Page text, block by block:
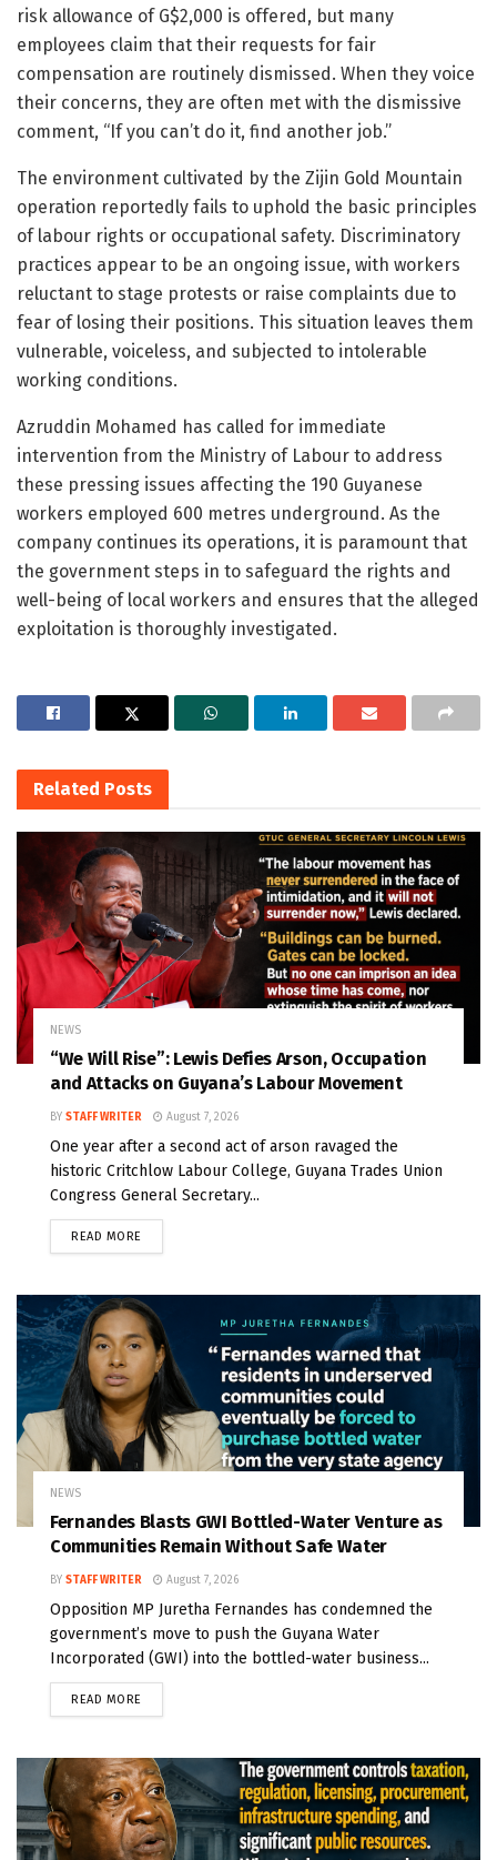
risk allowance of G$2,000 is offered, but many
employees claim that their requests for fair
compensation are routinely dismissed. When they voice
their concerns, they are often met with the dismissive
comment, “If you can’t do it, find another job.”
The environment cultivated by the Zijin Gold Mountain
operation reportedly fails to uphold the basic principles
of labour rights or occupational safety. Discriminatory
practices appear to be an ongoing issue, with workers
reluctant to stage protests or raise complaints due to
fear of losing their positions. This situation leaves them
vulnerable, voiceless, and subjected to intolerable
working conditions.
Azruddin Mohamed has called for immediate
intervention from the Ministry of Labour to address
these pressing issues affecting the 190 Guyanese
workers employed 600 metres underground. As the
company continues its operations, it is paramount that
the government steps in to safeguard the rights and
well-being of local workers and ensures that the alleged
exploitation is thoroughly investigated.
Related Posts
NEWS
“We Will Rise”: Lewis Defies Arson, Occupation
and Attacks on Guyana’s Labour Movement
BY STAFF WRITER August 7, 2026
One year after a second act of arson ravaged the
historic Critchlow Labour College, Guyana Trades Union
Congress General Secretary...
READ MORE
NEWS
Fernandes Blasts GWI Bottled-Water Venture as
Communities Remain Without Safe Water
BY STAFF WRITER August 7, 2026
Opposition MP Juretha Fernandes has condemned the
government’s move to push the Guyana Water
Incorporated (GWI) into the bottled-water business...
READ MORE